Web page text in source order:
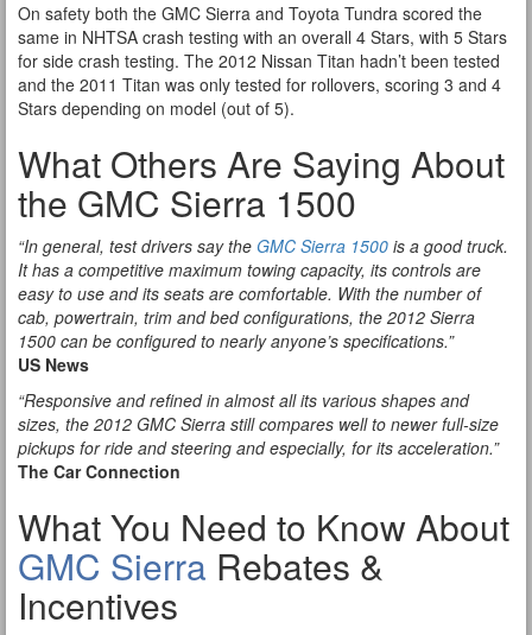
On safety both the GMC Sierra and Toyota Tundra scored the
same in NHTSA crash testing with an overall 4 Stars, with 5 Stars
for side crash testing. The 2012 Nissan Titan hadn’t been tested
and the 2011 Titan was only tested for rollovers, scoring 3 and 4
Stars depending on model (out of 5).
What Others Are Saying About
the GMC Sierra 1500
“In general, test drivers say the GMC Sierra 1500 is a good truck.
It has a competitive maximum towing capacity, its controls are
easy to use and its seats are comfortable. With the number of
cab, powertrain, trim and bed configurations, the 2012 Sierra
1500 can be configured to nearly anyone’s specifications.”
US News
“Responsive and refined in almost all its various shapes and
sizes, the 2012 GMC Sierra still compares well to newer full-size
pickups for ride and steering and especially, for its acceleration.”
The Car Connection
What You Need to Know About
GMC Sierra Rebates &
Incentives